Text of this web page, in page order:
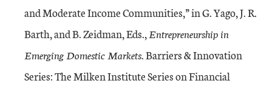
and Moderate Income Communities,” in G. Yago, J. R.
Barth, and B. Zeidman, Eds.,Entrepreneurship in
Emerging Domestic Markets. Barriers & Innovation
Series: The Milken Institute Series on Financial